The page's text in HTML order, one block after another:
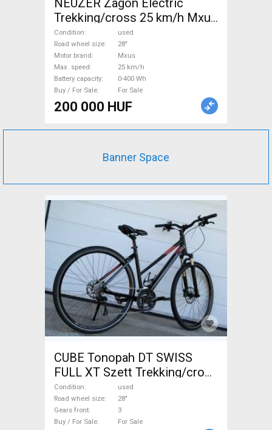
NEUZER Zagon Electric
Trekking/cross 25 km/h Mxus
0-400 Wh used For Sale
Condition
used
Road wheel size
28"
Motor brand
Mxus
Max. speed
25 km/h
Battery capacity
0-400 Wh
Buy / For Sale
For Sale
200 000 HUF
Banner Space
CUBE Tonopah DT SWISS
FULL XT Szett Trekking/cross
disc brake used For Sale
Condition
used
Road wheel size
28"
Gears front
3
Buy / For Sale
For Sale